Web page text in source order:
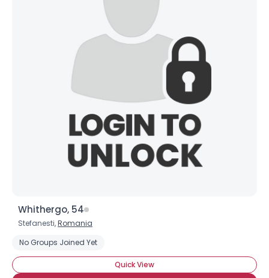
Whithergo, 54
Stefanesti,Romania
No Groups Joined Yet
Quick View